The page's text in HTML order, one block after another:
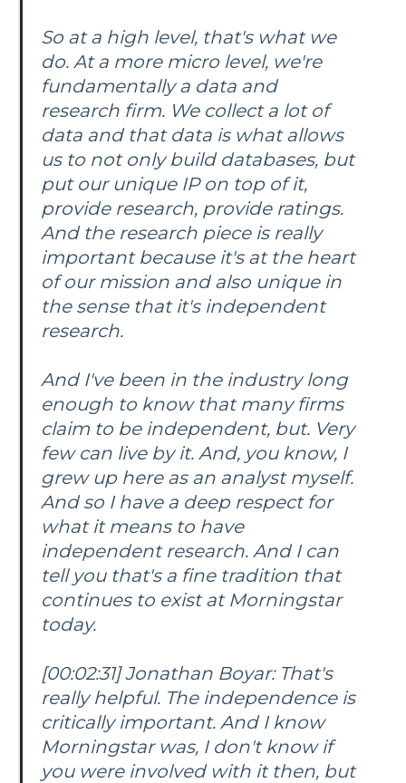
So at a high level, that's what we
do. At a more micro level, we're
fundamentally a data and
research firm. We collect a lot of
data and that data is what allows
us to not only build databases, but
put our unique IP on top of it,
provide research, provide ratings.
And the research piece is really
important because it's at the heart
of our mission and also unique in
the sense that it's independent
research.
And I've been in the industry long
enough to know that many firms
claim to be independent, but. Very
few can live by it. And, you know, I
grew up here as an analyst myself.
And so I have a deep respect for
what it means to have
independent research. And I can
tell you that's a fine tradition that
continues to exist at Morningstar
today.
[00:02:31] Jonathan Boyar: That's
really helpful. The independence is
critically important. And I know
Morningstar was, I don't know if
you were involved with it then, but